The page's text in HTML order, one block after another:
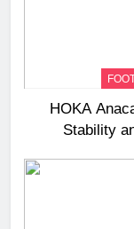
HOKA
Stability